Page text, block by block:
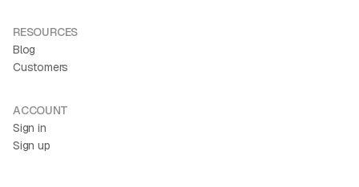
RESOURCES
Blog
Customers
ACCOUNT
Sign in
Sign up